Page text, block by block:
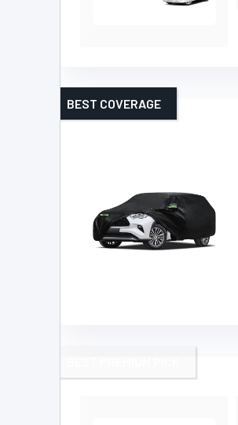
BEST COVERAGE